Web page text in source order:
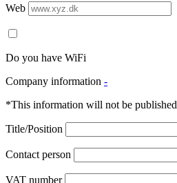
Web
Do you have WiFi
Company information -
*This information will not be published
Title/Position
Contact person
VAT number